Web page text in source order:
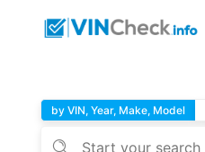
by VIN, Year, Make, Model